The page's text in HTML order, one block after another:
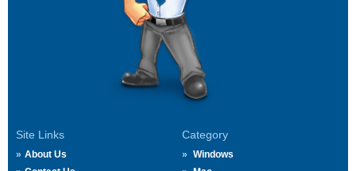
Site Links
About Us
Category
Windows